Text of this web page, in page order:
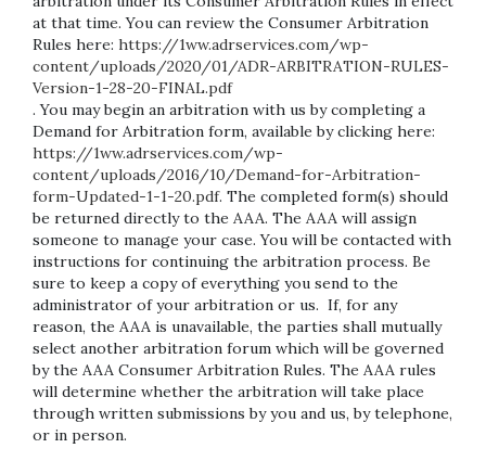
at that time. You can review the Consumer Arbitration
Rules here: https://1ww.adrservices.com/wp-
content/uploads/2020/01/ADR-ARBITRATION-RULES-
Version-1-28-20-FINAL.pdf
. You may begin an arbitration with us by completing a
Demand for Arbitration form, available by clicking here:
https://1ww.adrservices.com/wp-
content/uploads/2016/10/Demand-for-Arbitration-
form-Updated-1-1-20.pdf. The completed form(s) should
be returned directly to the AAA. The AAA will assign
someone to manage your case. You will be contacted with
instructions for continuing the arbitration process. Be
sure to keep a copy of everything you send to the
administrator of your arbitration or us. If, for any
reason, the AAA is unavailable, the parties shall mutually
select another arbitration forum which will be governed
by the AAA Consumer Arbitration Rules. The AAA rules
will determine whether the arbitration will take place
through written submissions by you and us, by telephone,
or in person.